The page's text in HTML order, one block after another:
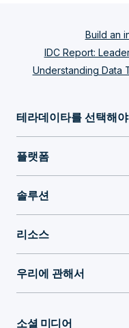
Build an
IDC Report:
Understanding Data
테라데이타를 선택해
플랫폼
솔루션
리소스
우리에 관해서
소셜 미디어